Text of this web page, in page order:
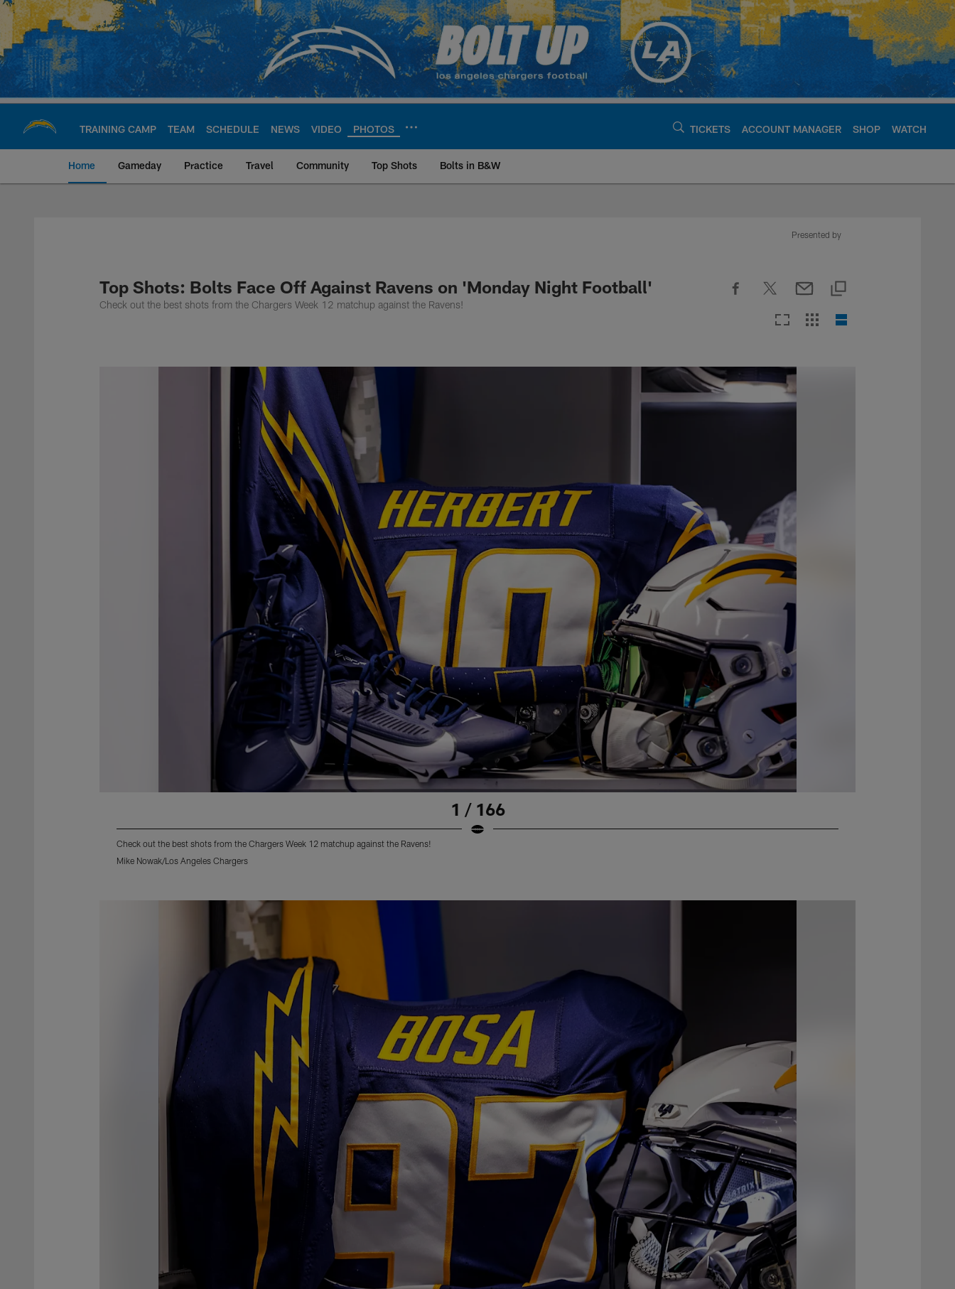
Skip
main
content
TRAINING CAMP TEAM SCHEDULE NEWS VIDEO PHOTOS TICKETS ACCOUNT MANAGER SHOP WATCH
Home Gameday Practice Travel Community Top Shots Bolts in B&W
Chargers Official Site | Los Angeles Chargers - Presented by
Top Shots: Bolts Face Off Against Ravens on 'Monday Night Football'
Check out the best shots from the Chargers Week 12 matchup against the Ravens!
1 / 166
Check out the best shots from the Chargers Week 12 matchup against the Ravens!
Mike Nowak/Los Angeles Chargers